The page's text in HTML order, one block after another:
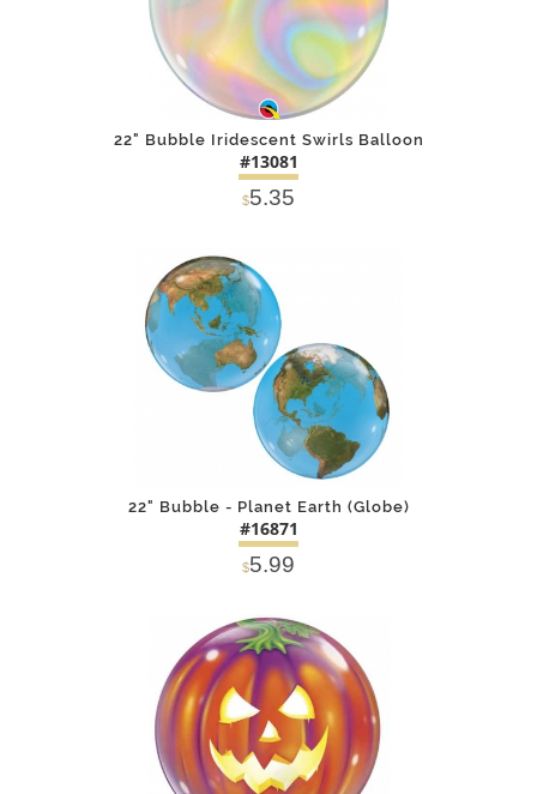
22" Bubble Iridescent Swirls Balloon
#13081
$5.35
22" Bubble - Planet Earth (Globe)
#16871
$5.99